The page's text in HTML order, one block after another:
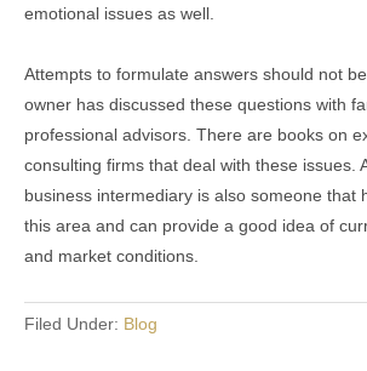
emotional issues as well.
Attempts to formulate answers should not
owner has discussed these questions with
professional advisors. There are books on
consulting firms that deal with these issues.
business intermediary is also someone that
this area and can provide a good idea of
and market conditions.
Filed Under: Blog